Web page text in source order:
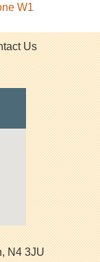
W1
Us
,N4 3JU